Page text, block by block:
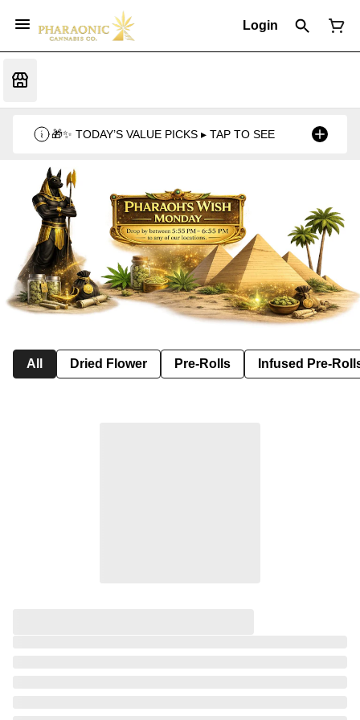
Login
🎁✨ TODAY’S VALUE PICKS ▸ TAP TO SEE
All Dried Flower Pre-Rolls Infused Pre-